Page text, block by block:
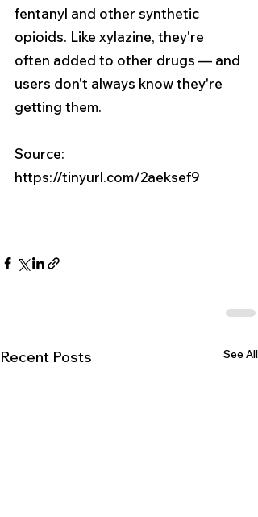
fentanyl and other synthetic
opioids. Like xylazine, they're
often added to other drugs — and
users don't always know they're
getting them.
Source:
https://tinyurl.com/2aeksef9
Recent Posts See All